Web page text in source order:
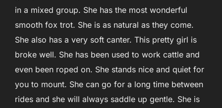
in a mixed group. She has the most wonderful
smooth fox trot. She is as natural as they come.
She also has a very soft canter. This pretty girl is
broke well. She has been used to work cattle and
even been roped on. She stands nice and quiet for
you to mount. She can go for a long time between
rides and she will always saddle up gentle. She is